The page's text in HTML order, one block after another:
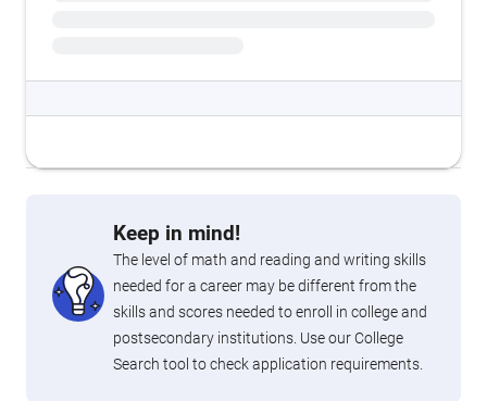
Keep in mind!
The level of math and reading and writing skills
needed for a career may be different from the
skills and scores needed to enroll in college and
postsecondary institutions. Use our College
Search tool to check application requirements.